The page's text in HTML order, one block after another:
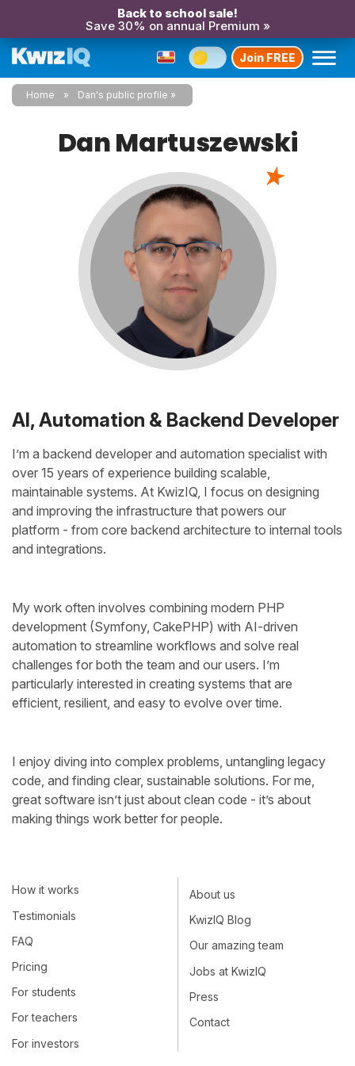
Back to school sale!
Save 30% on annual Premium »
Join FREE
Home Dan's public profile
Dan Martuszewski
AI, Automation & Backend Developer
I’m a backend developer and automation specialist with
over 15 years of experience building scalable,
maintainable systems. At KwizIQ, I focus on designing
and improving the infrastructure that powers our
platform - from core backend architecture to internal tools
and integrations.
My work often involves combining modern PHP
development (Symfony, CakePHP) with AI-driven
automation to streamline workflows and solve real
challenges for both the team and our users. I’m
particularly interested in creating systems that are
efficient, resilient, and easy to evolve over time.
I enjoy diving into complex problems, untangling legacy
code, and finding clear, sustainable solutions. For me,
great software isn’t just about clean code - it’s about
making things work better for people.
How it works
Testimonials
FAQ
Pricing
For students
For teachers
For investors
About us
KwizIQ Blog
Our amazing team
Jobs at KwizIQ
Press
Contact